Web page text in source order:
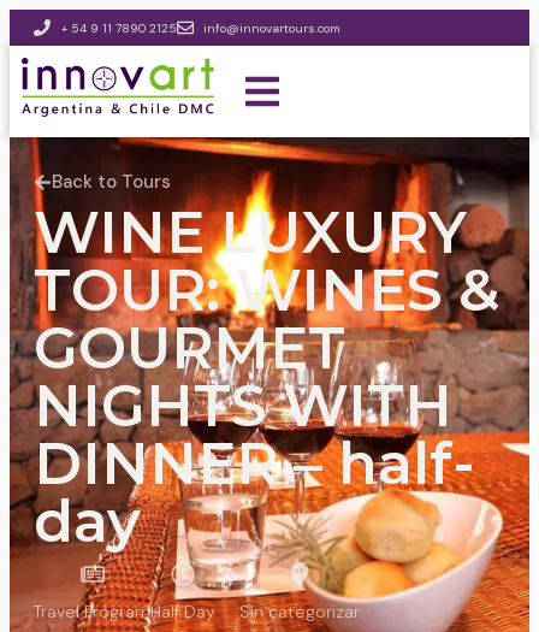
+ 54 9 11 7890 2125 info@innovartours.com
Back to Tours
WINE LUXURY
TOUR: WINES &
GOURMET
NIGHTS WITH
DINNER – half-
day
Travel ProgramHalf Day Sin categorizar